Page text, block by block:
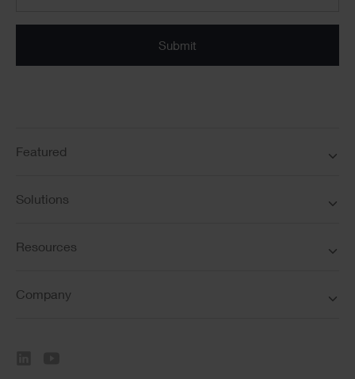
Submit
Featured
Solutions
Resources
Company